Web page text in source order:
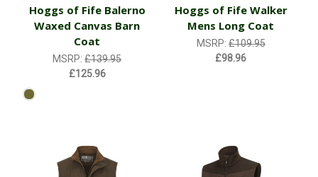
Hoggs of Fife Balerno
Waxed Canvas Barn
Coat
MSRP:£139.95
£125.96
Hoggs of Fife Walker
Mens Long Coat
MSRP:£109.95
£98.96